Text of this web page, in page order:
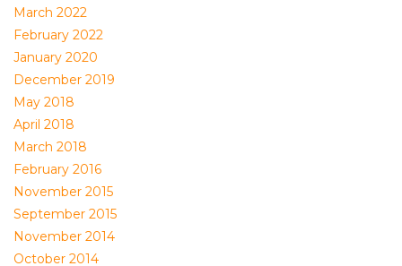
March 2022
February 2022
January 2020
December 2019
May 2018
April 2018
March 2018
February 2016
November 2015
September 2015
November 2014
October 2014